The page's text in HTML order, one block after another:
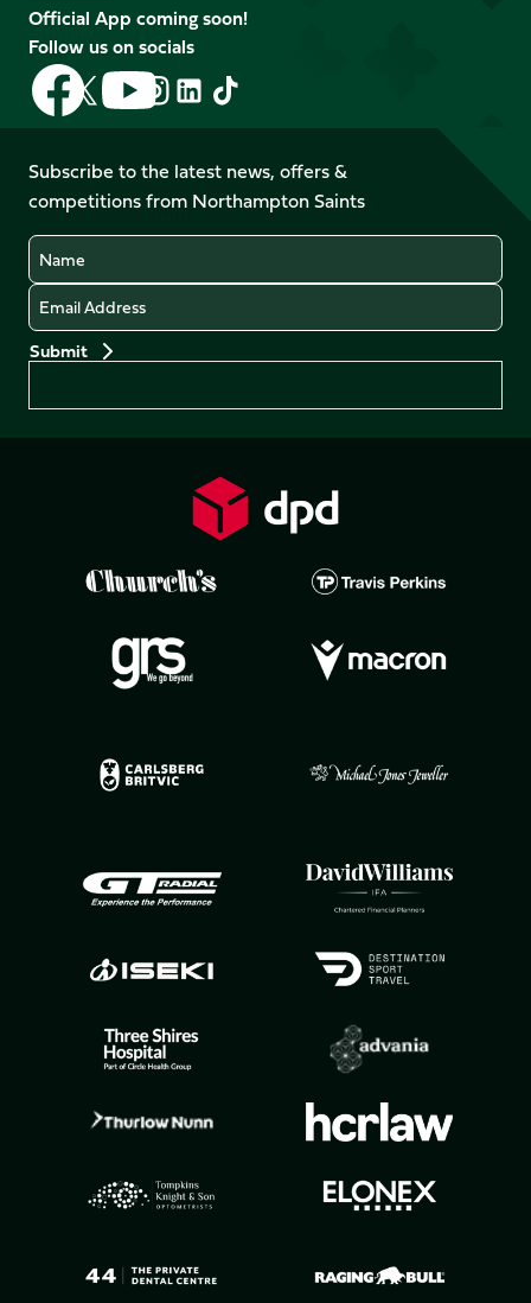
Official App coming soon!
Follow us on socials
Follow
us
on
Facebook
Follow
us
X
(Twitter)
Follow
us
on
YouTube
Follow
us
Instagram
Follow
LinkedIn
Follow
us
TikTok
Subscribe to the latest news, offers &
competitions from Northampton Saints
Name
Email